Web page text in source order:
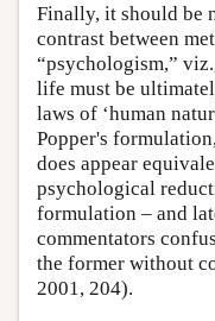
Finally, it should be
contrast between
“psychologism,”
life must be
laws of ‘human
Popper's
does appear
psychological
formulation – and
commentators
the former without
2001, 204).